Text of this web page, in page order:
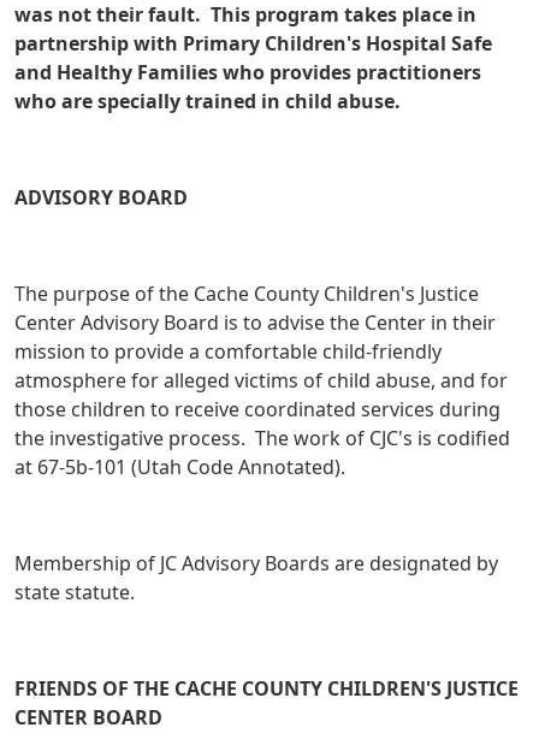
was not their fault. This program takes place in
partnership with Primary Children's Hospital Safe
and Healthy Families who provides practitioners
who are specially trained in child abuse.
ADVISORY BOARD
The purpose of the Cache County Children's Justice
Center Advisory Board is to advise the Center in their
mission to provide a comfortable child-friendly
atmosphere for alleged victims of child abuse, and for
those children to receive coordinated services during
the investigative process. The work of CJC's is codified
at 67-5b-101 (Utah Code Annotated).
Membership of JC Advisory Boards are designated by
state statute.
FRIENDS OF THE CACHE COUNTY CHILDREN'S JUSTICE
CENTER BOARD